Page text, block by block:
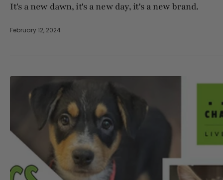
It's a new dawn, it's a new day, it's a new brand.
February 12, 2024